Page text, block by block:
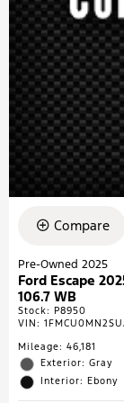
Compare
Pre-Owned 2025
Ford Escape
106.7 WB
Stock: P8950
VIN:
Mileage: 46,181
Exterior: Gray
Interior: Ebony